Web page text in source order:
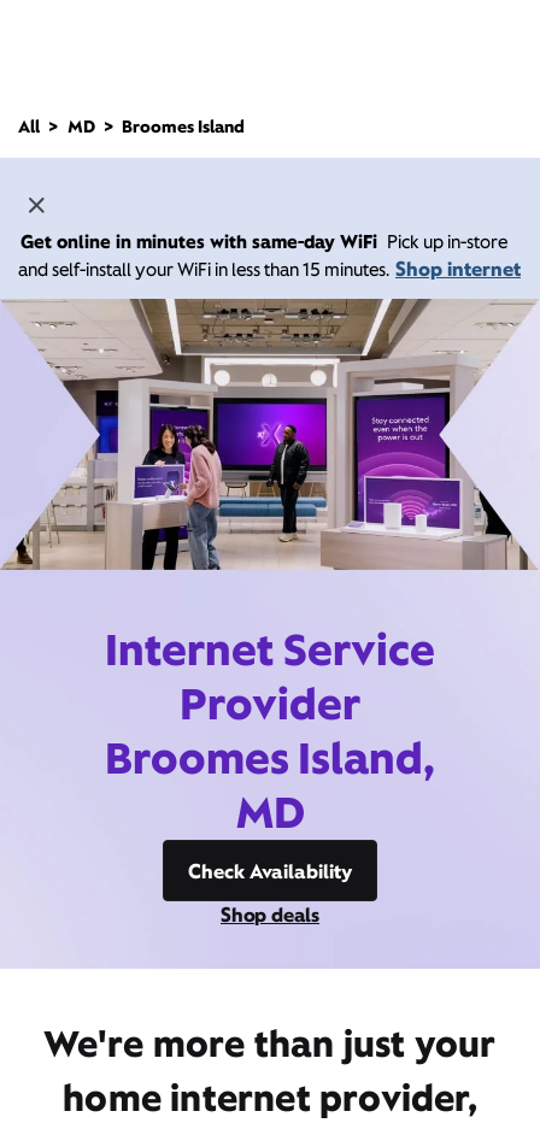
All MD Broomes Island
Get online in minutes with same-day WiFi Pick up in-store
and self-install your WiFi in less than 15 minutes. Shop internet
Internet Service
Provider
Broomes Island,
MD
Check Availability
Shop deals
We're more than just your
home internet provider,